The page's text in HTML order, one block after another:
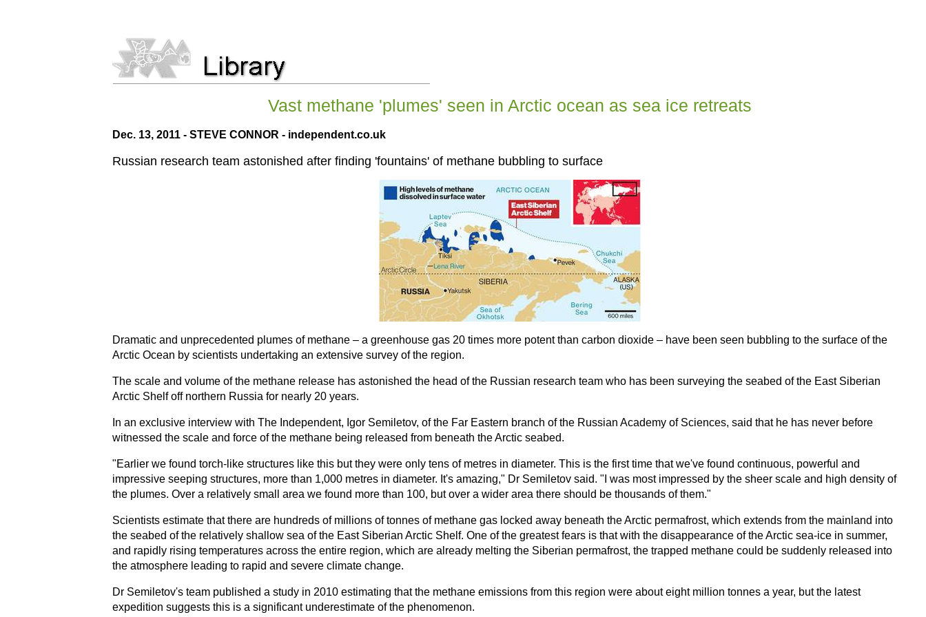
Vast methane 'plumes' seen in Arctic ocean as sea ice retreats
Dec. 13, 2011 - STEVE CONNOR - independent.co.uk
Russian research team astonished after finding 'fountains' of methane bubbling to surface
Dramatic and unprecedented plumes of methane – a greenhouse gas 20 times more potent than carbon dioxide – have been seen bubbling to the surface of the
Arctic Ocean by scientists undertaking an extensive survey of the region.
The scale and volume of the methane release has astonished the head of the Russian research team who has been surveying the seabed of the East Siberian
Arctic Shelf off northern Russia for nearly 20 years.
In an exclusive interview with The Independent, Igor Semiletov, of the Far Eastern branch of the Russian Academy of Sciences, said that he has never before
witnessed the scale and force of the methane being released from beneath the Arctic seabed.
"Earlier we found torch-like structures like this but they were only tens of metres in diameter. This is the first time that we've found continuous, powerful and
impressive seeping structures, more than 1,000 metres in diameter. It's amazing," Dr Semiletov said. "I was most impressed by the sheer scale and high density of
the plumes. Over a relatively small area we found more than 100, but over a wider area there should be thousands of them."
Scientists estimate that there are hundreds of millions of tonnes of methane gas locked away beneath the Arctic permafrost, which extends from the mainland into
the seabed of the relatively shallow sea of the East Siberian Arctic Shelf. One of the greatest fears is that with the disappearance of the Arctic sea-ice in summer,
and rapidly rising temperatures across the entire region, which are already melting the Siberian permafrost, the trapped methane could be suddenly released into
the atmosphere leading to rapid and severe climate change.
Dr Semiletov's team published a study in 2010 estimating that the methane emissions from this region were about eight million tonnes a year, but the latest
expedition suggests this is a significant underestimate of the phenomenon.